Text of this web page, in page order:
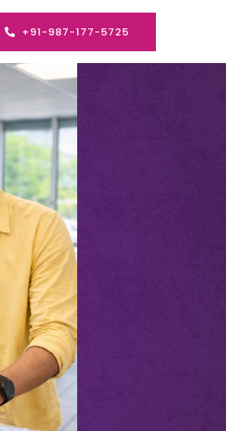
+91-987-177-5725